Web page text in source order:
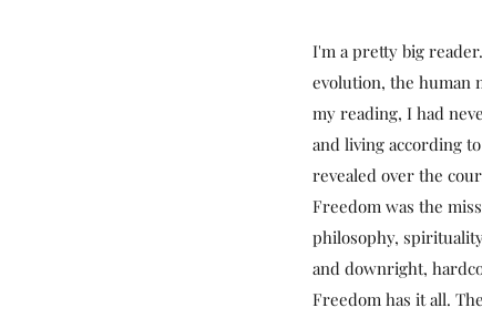
I'm a pretty big
evolution, the human
my reading, I had
and living according
revealed over the
Freedom was the
philosophy,
and downright,
Freedom has it all.